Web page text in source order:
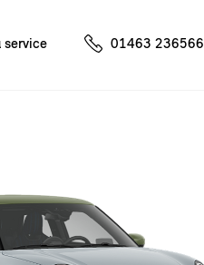
service 01463 236566